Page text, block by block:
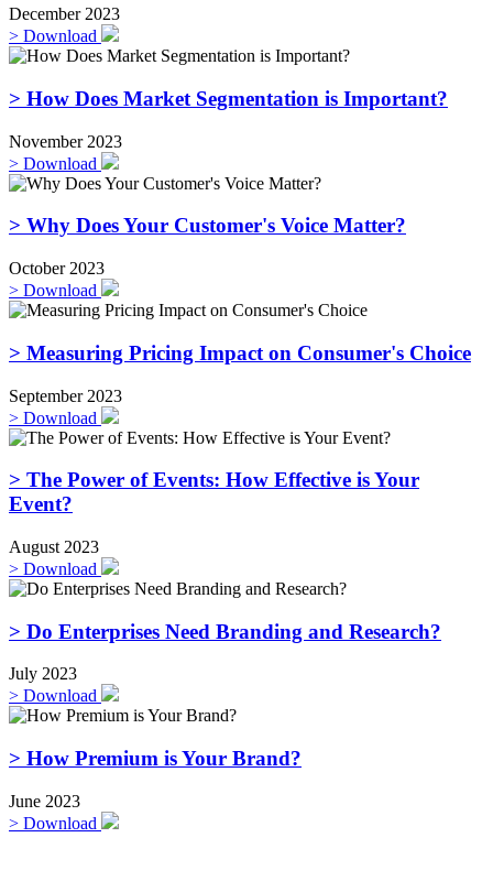
December 2023
> Download
> How Does Market Segmentation is Important?
November 2023
> Download
> Why Does Your Customer's Voice Matter?
October 2023
> Download
> Measuring Pricing Impact on Consumer's Choice
September 2023
> Download
> The Power of Events: How Effective is Your
Event?
August 2023
> Download
> Do Enterprises Need Branding and Research?
July 2023
> Download
> How Premium is Your Brand?
June 2023
> Download